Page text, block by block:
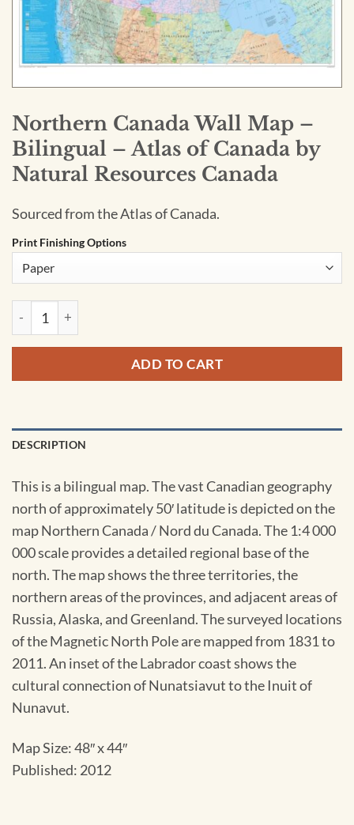
Northern Canada Wall Map –
Bilingual – Atlas of Canada by
Natural Resources Canada
Sourced from the Atlas of Canada.
Print Finishing Options
Northern Canada Wall Map - Bilingual - Atlas of Canada by
ADD TO CART
DESCRIPTION
This is a bilingual map. The vast Canadian geography
north of approximately 50′ latitude is depicted on the
map Northern Canada / Nord du Canada. The 1:4 000
000 scale provides a detailed regional base of the
north. The map shows the three territories, the
northern areas of the provinces, and adjacent areas of
Russia, Alaska, and Greenland. The surveyed locations
of the Magnetic North Pole are mapped from 1831 to
2011. An inset of the Labrador coast shows the
cultural connection of Nunatsiavut to the Inuit of
Nunavut.
Map Size: 48″ x 44″
Published: 2012